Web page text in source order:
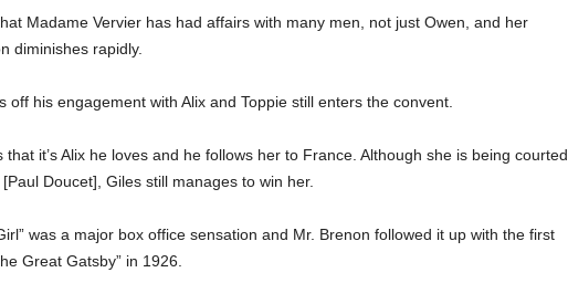
Madame Vervier has had affairs with many men, not just Owen, and her
diminishes rapidly.
off his engagement with Alix and Toppie still enters the convent.
that it’s Alix he loves and he follows her to France. Although she is being courted
Doucet], Giles still manages to win her.
was a major box office sensation and Mr. Brenon followed it up with the first
Great Gatsby” in 1926.